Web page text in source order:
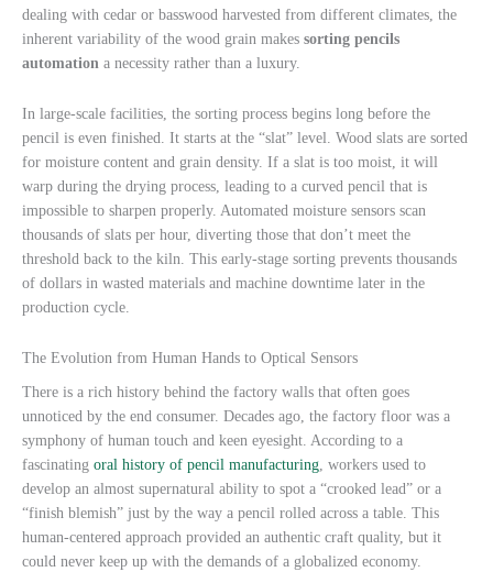
dealing with cedar or basswood harvested from different climates, the
inherent variability of the wood grain makes sorting pencils
automation a necessity rather than a luxury.
In large-scale facilities, the sorting process begins long before the
pencil is even finished. It starts at the “slat” level. Wood slats are sorted
for moisture content and grain density. If a slat is too moist, it will
warp during the drying process, leading to a curved pencil that is
impossible to sharpen properly. Automated moisture sensors scan
thousands of slats per hour, diverting those that don’t meet the
threshold back to the kiln. This early-stage sorting prevents thousands
of dollars in wasted materials and machine downtime later in the
production cycle.
The Evolution from Human Hands to Optical Sensors
There is a rich history behind the factory walls that often goes
unnoticed by the end consumer. Decades ago, the factory floor was a
symphony of human touch and keen eyesight. According to a
fascinating oral history of pencil manufacturing, workers used to
develop an almost supernatural ability to spot a “crooked lead” or a
“finish blemish” just by the way a pencil rolled across a table. This
human-centered approach provided an authentic craft quality, but it
could never keep up with the demands of a globalized economy.